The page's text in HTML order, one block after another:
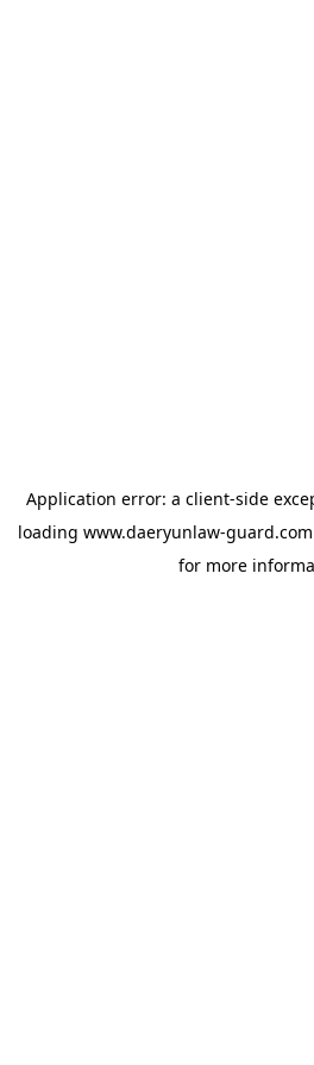
Application error: a client-side
loading www.daeryunlaw-guard.com
for more